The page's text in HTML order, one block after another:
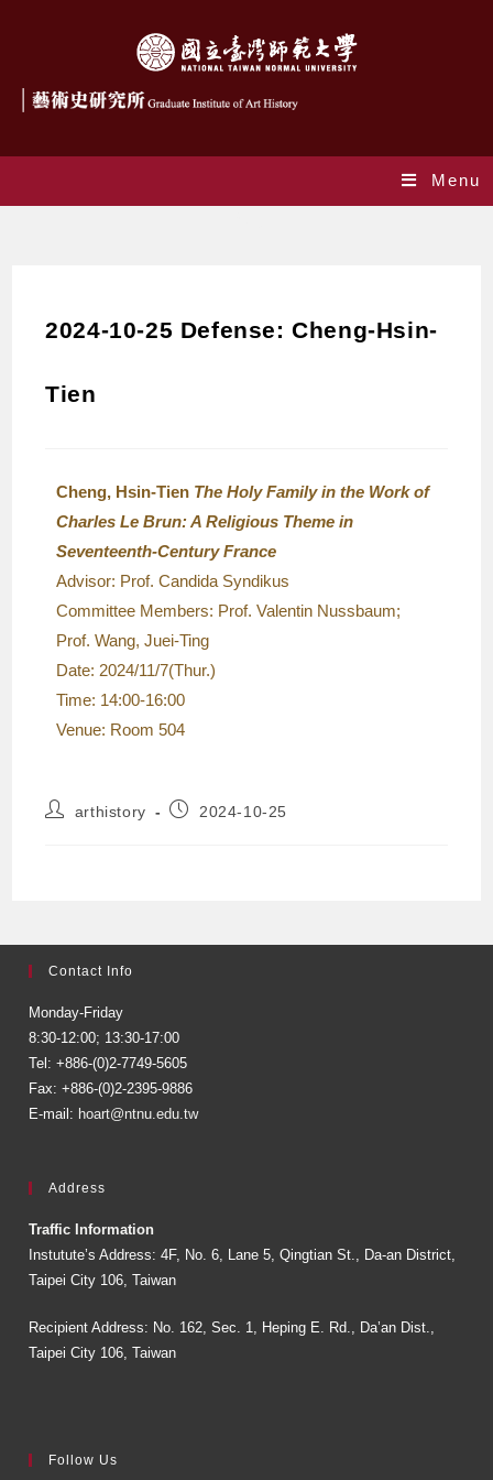
Menu
2024-10-25 Defense: Cheng-Hsin-
Tien
Cheng, Hsin-Tien The Holy Family in the Work of
Charles Le Brun: A Religious Theme in
Seventeenth-Century France
Advisor: Prof. Candida Syndikus
Committee Members: Prof. Valentin Nussbaum;
Prof. Wang, Juei-Ting
Date: 2024/11/7(Thur.)
Time: 14:00-16:00
Venue: Room 504
arthistory 2024-10-25
Contact Info
Monday-Friday
8:30-12:00; 13:30-17:00
Tel: +886-(0)2-7749-5605
Fax: +886-(0)2-2395-9886
E-mail: hoart@ntnu.edu.tw
Address
Traffic Information
Instutute’s Address: 4F, No. 6, Lane 5, Qingtian St., Da-an District,
Taipei City 106, Taiwan
Recipient Address: No. 162, Sec. 1, Heping E. Rd., Da’an Dist.,
Taipei City 106, Taiwan
Follow Us